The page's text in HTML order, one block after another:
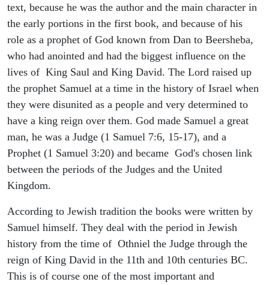
text, because he was the author and the main character in
the early portions in the first book, and because of his
role as a prophet of God known from Dan to Beersheba,
who had anointed and had the biggest influence on the
lives of King Saul and King David. The Lord raised up
the prophet Samuel at a time in the history of Israel when
they were disunited as a people and very determined to
have a king reign over them. God made Samuel a great
man, he was a Judge (1 Samuel 7:6, 15-17), and a
Prophet (1 Samuel 3:20) and became God's chosen link
between the periods of the Judges and the United
Kingdom.
According to Jewish tradition the books were written by
Samuel himself. They deal with the period in Jewish
history from the time of Othniel the Judge through the
reign of King David in the 11th and 10th centuries BC.
This is of course one of the most important and